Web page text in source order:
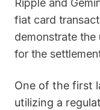
Ripple and
fiat card
demonstrate
for the
One of the first
utilizing a